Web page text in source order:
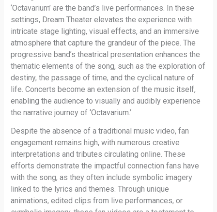
‘Octavarium’ are the band’s live performances. In these
settings, Dream Theater elevates the experience with
intricate stage lighting, visual effects, and an immersive
atmosphere that capture the grandeur of the piece. The
progressive band’s theatrical presentation enhances the
thematic elements of the song, such as the exploration of
destiny, the passage of time, and the cyclical nature of
life. Concerts become an extension of the music itself,
enabling the audience to visually and audibly experience
the narrative journey of ‘Octavarium.’
Despite the absence of a traditional music video, fan
engagement remains high, with numerous creative
interpretations and tributes circulating online. These
efforts demonstrate the impactful connection fans have
with the song, as they often include symbolic imagery
linked to the lyrics and themes. Through unique
animations, edited clips from live performances, or